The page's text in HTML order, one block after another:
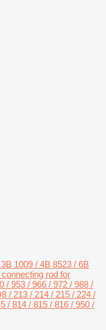
1009 / 4B 8523 / 6B
rod for
/ 953 / 966 / 972 / 988 /
/ 213 / 214 / 215 / 224 /
/ 814 / 815 / 816 / 950 /